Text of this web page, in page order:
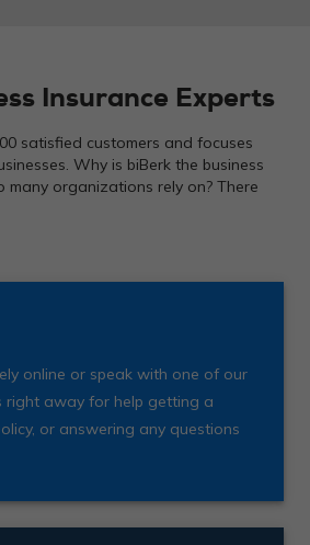
Insurance Experts
satisfied customers and focuses
Why is biBerk the business
many organizations rely on? There
online or speak with one of our
right away for help getting a
or answering any questions